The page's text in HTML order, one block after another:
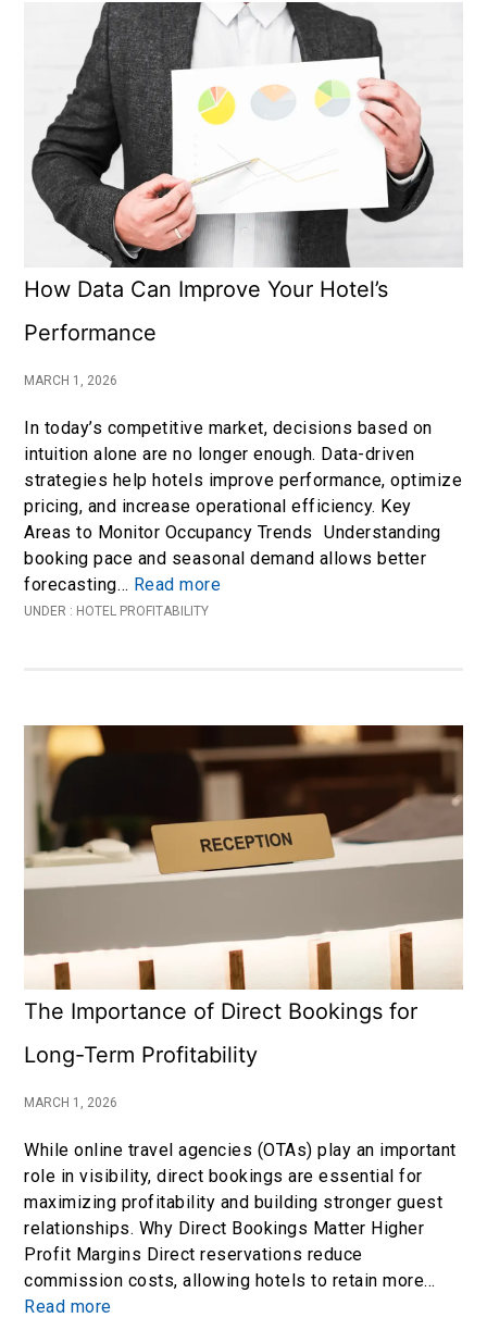
How Data Can Improve Your Hotel’s
Performance
MARCH 1, 2026
In today’s competitive market, decisions based on
intuition alone are no longer enough. Data-driven
strategies help hotels improve performance, optimize
pricing, and increase operational efficiency. Key
Areas to Monitor Occupancy Trends Understanding
booking pace and seasonal demand allows better
forecasting… Read more
UNDER : HOTEL PROFITABILITY
The Importance of Direct Bookings for
Long-Term Profitability
MARCH 1, 2026
While online travel agencies (OTAs) play an important
role in visibility, direct bookings are essential for
maximizing profitability and building stronger guest
relationships. Why Direct Bookings Matter Higher
Profit Margins Direct reservations reduce
commission costs, allowing hotels to retain more…
Read more